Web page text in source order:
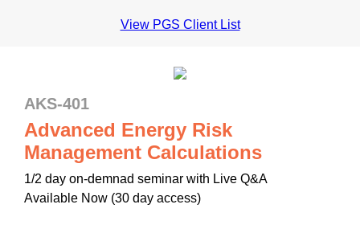
View PGS Client List
AKS-401
Advanced Energy Risk
Management Calculations
1/2 day on-demnad seminar with Live Q&A
Available Now (30 day access)